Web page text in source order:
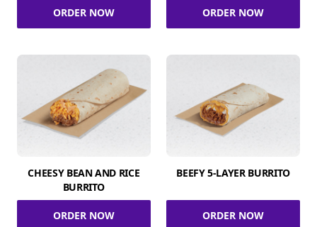
ORDER NOW ORDER NOW
CHEESY BEAN AND RICE
BURRITO
ORDER NOW
BEEFY 5-LAYER BURRITO
ORDER NOW